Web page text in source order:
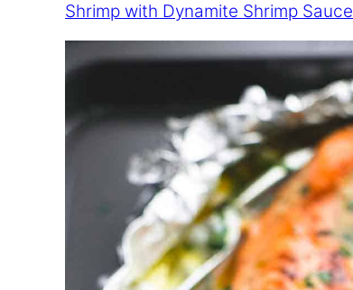
Shrimp with Dynamite Shrimp Sauce